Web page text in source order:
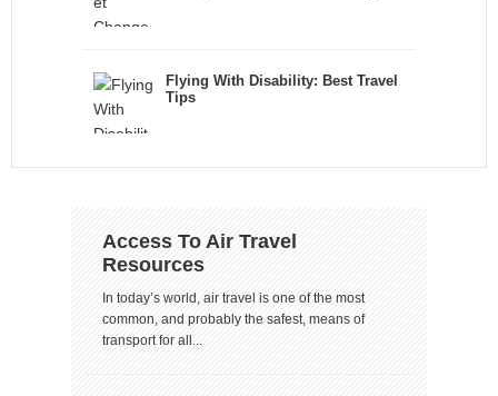
Flying With Disability: Best Travel
Tips
Access To Air Travel
Resources
In today’s world, air travel is one of the most
common, and probably the safest, means of
transport for all...